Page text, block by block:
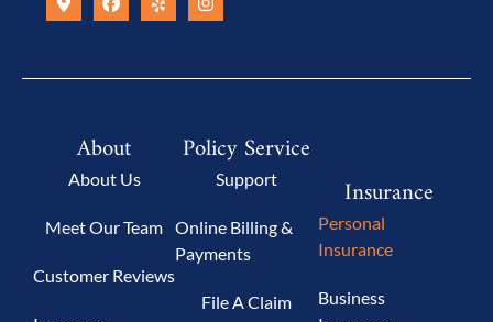
About
About Us
Meet Our Team
Customer Reviews
Policy Service
Support
Online Billing &
Payments
File A Claim
Insurance
Personal
Insurance
Business